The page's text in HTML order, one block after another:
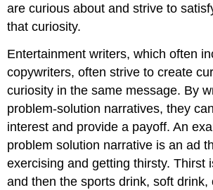
are curious about and strive to
that curiosity.
Entertainment writers, which often
copywriters, often strive to create
curiosity in the same message. By
problem-solution narratives, they
interest and provide a payoff. An
problem solution narrative is an ad
exercising and getting thirsty. Thirst
and then the sports drink, soft drink,